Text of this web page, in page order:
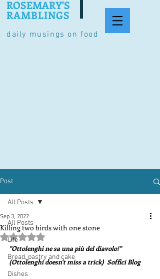
daily musings on food
ROSEMARY'S
RAMBLINGS
Post
All Posts
Life
Bread, pastry and cake
Dishes
All Posts
Killing two birds with one stone
Sep 3, 2022
Rated NaN out of 5 stars.
"Ottolenghi ne sa una più del diavolo!"
(Ottolenghi doesn't miss a trick)  Soffici Blog